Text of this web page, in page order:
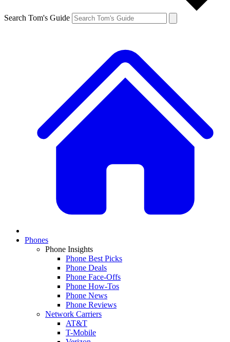
Search Tom's Guide
Phones
Phone Insights
Phone Best Picks
Phone Deals
Phone Face-Offs
Phone How-Tos
Phone News
Phone Reviews
Network Carriers
AT&T
T-Mobile